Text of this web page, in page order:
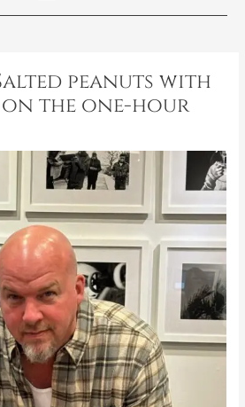
Salted peanuts with
on the one-hour